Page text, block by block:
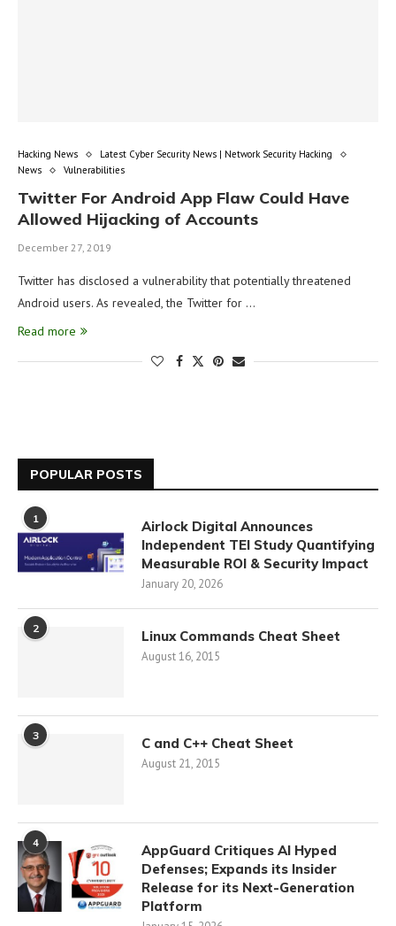
Hacking News
Latest Cyber Security News | Network Security Hacking
News
Vulnerabilities
Twitter For Android App Flaw Could Have
Allowed Hijacking of Accounts
December 27, 2019
Twitter has disclosed a vulnerability that potentially threatened
Android users. As revealed, the Twitter for …
Read more
POPULAR POSTS
1
Airlock Digital Announces
Independent TEI Study Quantifying
Measurable ROI & Security Impact
January 20, 2026
2 Linux Commands Cheat Sheet
August 16, 2015
3 C and C++ Cheat Sheet
August 21, 2015
4
AppGuard Critiques AI Hyped
Defenses; Expands its Insider
Release for its Next-Generation
Platform